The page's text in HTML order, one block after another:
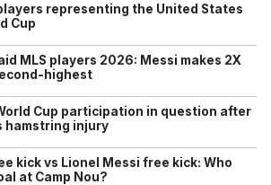
representing the United States
Cup
MLS players 2026: Messi makes 2X
highest
Cup participation in question after
hamstring injury
kick vs Lionel Messi free kick: Who
at Camp Nou?